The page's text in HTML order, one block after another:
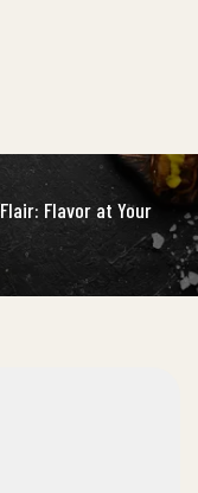
Flavor at Your